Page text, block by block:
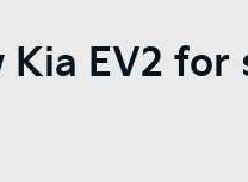
Kia EV2 for